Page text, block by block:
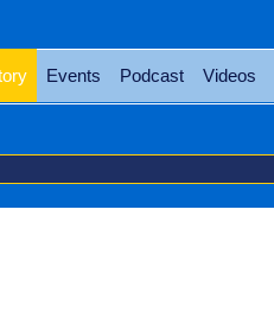
Events Podcast Videos